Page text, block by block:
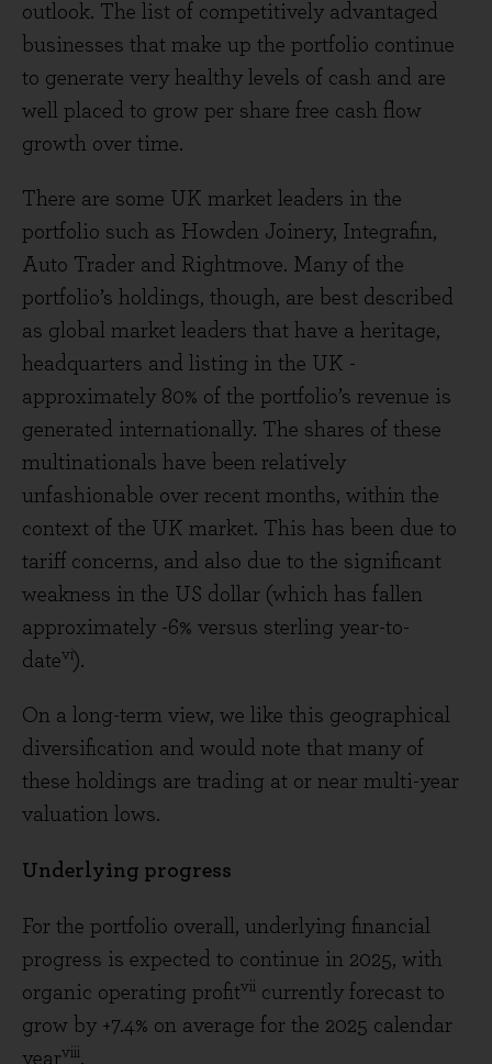
outlook. The list of competitively advantaged
businesses that make up the portfolio continue
to generate very healthy levels of cash and are
well placed to grow per share free cash flow
growth over time.
There are some UK market leaders in the
portfolio such as Howden Joinery, Integrafin,
Auto Trader and Rightmove. Many of the
portfolio’s holdings, though, are best described
as global market leaders that have a heritage,
headquarters and listing in the UK -
approximately 80% of the portfolio’s revenue is
generated internationally. The shares of these
multinationals have been relatively
unfashionable over recent months, within the
context of the UK market. This has been due to
tariff concerns, and also due to the significant
weakness in the US dollar (which has fallen
approximately -6% versus sterling year-to-
datevi).
On a long-term view, we like this geographical
diversification and would note that many of
these holdings are trading at or near multi-year
valuation lows.
Underlying progress
For the portfolio overall, underlying financial
progress is expected to continue in 2025, with
organic operating profitvii currently forecast to
grow by +7.4% on average for the 2025 calendar
yearviii.